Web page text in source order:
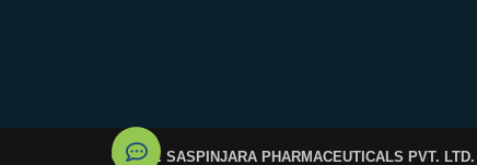
© 2025. SASPINJARA PHARMACEUTICALS PVT.